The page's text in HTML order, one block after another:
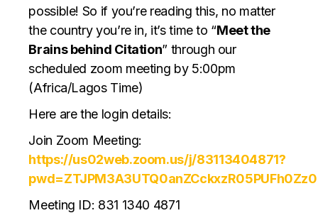
possible! So if you’re reading this, no matter
the country you’re in, it’s time to “Meet the
Brains behind Citation” through our
scheduled zoom meeting by 5:00pm
(Africa/Lagos Time)
Here are the login details:
Join Zoom Meeting:
https://us02web.zoom.us/j/83113404871?
Meeting ID: 831 1340 4871